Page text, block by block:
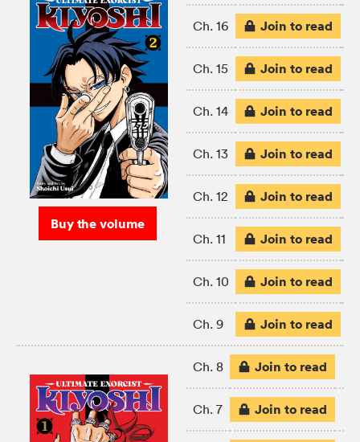
Buy the volume
Ch. 16 Join to read
Ch. 15 Join to read
Ch. 14 Join to read
Ch. 13 Join to read
Ch. 12 Join to read
Ch. 11 Join to read
Ch. 10 Join to read
Ch. 9 Join to read
Ch. 8 Join to read
Ch. 7 Join to read